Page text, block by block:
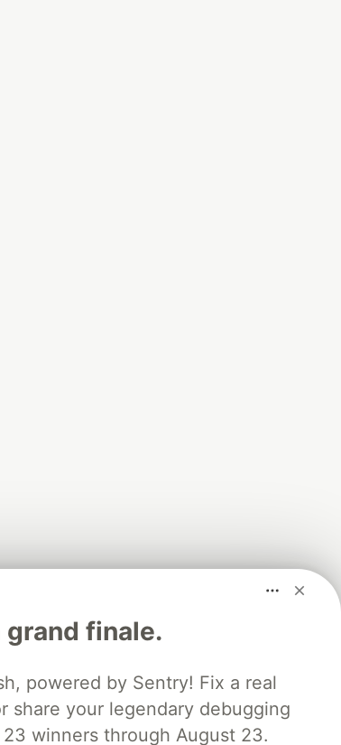
grand finale.
powered by Sentry! Fix a real
share your legendary debugging
winners through August 23.